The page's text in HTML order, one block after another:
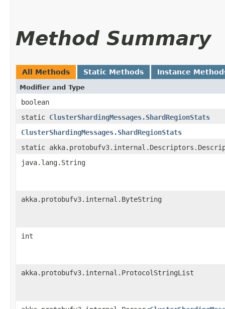
Method Summary
All Methods Static Methods Instance
Modifier and Type
boolean
static ClusterShardingMessages.ShardRegionStats
ClusterShardingMessages.ShardRegionStats
static
java.lang.String
akka.protobufv3.internal.ByteString
int
akka.protobufv3.internal.ProtocolStringList